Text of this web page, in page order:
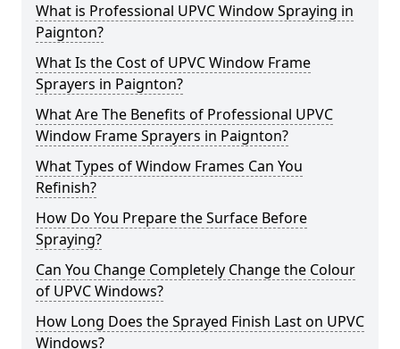
What is Professional UPVC Window Spraying in
Paignton?
What Is the Cost of UPVC Window Frame
Sprayers in Paignton?
What Are The Benefits of Professional UPVC
Window Frame Sprayers in Paignton?
What Types of Window Frames Can You
Refinish?
How Do You Prepare the Surface Before
Spraying?
Can You Change Completely Change the Colour
of UPVC Windows?
How Long Does the Sprayed Finish Last on UPVC
Windows?